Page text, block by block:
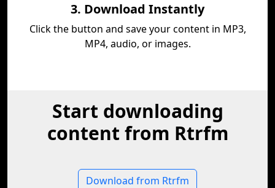
3. Download Instantly
Click the button and save your content in MP3,
MP4, audio, or images.
Start downloading
content from Rtrfm
Download from Rtrfm